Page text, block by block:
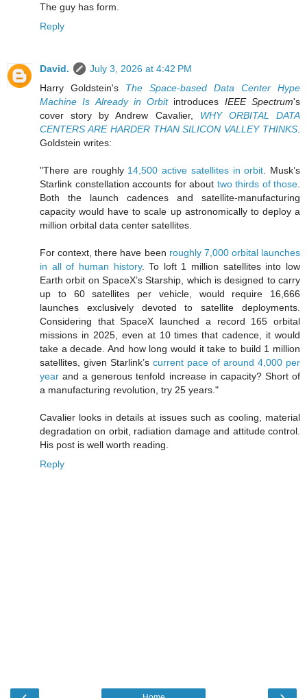
The guy has form.
Reply
David.
July 3, 2026 at 4:42 PM
Harry Goldstein's The Space-based Data Center Hype
Machine Is Already in Orbitintroduces IEEE Spectrum's
cover story by Andrew Cavalier, WHY ORBITAL DATA
CENTERS ARE HARDER THAN SILICON VALLEY THINKS
Goldstein writes:
"There are roughly 14,500 active satellites in orbit . Musk’s
Starlink constellation accounts for about two thirds of those
Both the launch cadences and satellite-manufacturing
capacity would have to scale up astronomically to deploy a
million orbital data center satellites.
For context, there have been roughly 7,000 orbital launches
in all of human history. To loft 1 million satellites into low
Earth orbit on SpaceX’s Starship, which is designed to carry
up to 60 satellites per vehicle, would require 16,666
launches exclusively devoted to satellite deployments.
Considering that SpaceX launched a record 165 orbital
missions in 2025, even at 10 times that cadence, it would
take a decade. And how long would it take to build 1 million
satellites, given Starlink’s current pace of around 4,000 per
year and a generous tenfold increase in capacity? Short of
a manufacturing revolution, try 25 years."
Cavalier looks in details at issues such as cooling, material
degradation on orbit, radiation damage and attitude control.
His post is well worth reading.
Reply